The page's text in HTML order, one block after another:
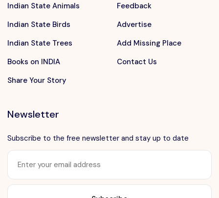
Indian State Animals
Indian State Birds
Indian State Trees
Books on INDIA
Share Your Story
Feedback
Advertise
Add Missing Place
Contact Us
Newsletter
Subscribe to the free newsletter and stay up to date